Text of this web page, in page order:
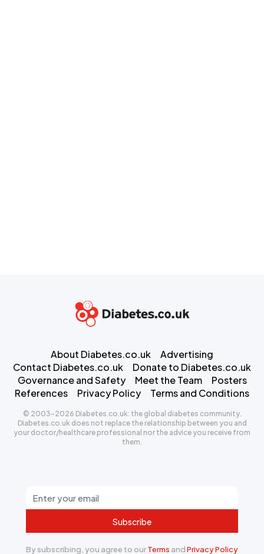
Subscribe
By subscribing, you agree to ourTerms andPrivacy Policy
About Diabetes.co.uk
Advertising
Contact Diabetes.co.uk
Donate to Diabetes.co.uk
Governance and Safety
Meet the Team
Posters
References
Privacy Policy Terms and Conditions
© 2003-2026 Diabetes.co.uk: the global diabetes community.
Diabetes.co.uk does not replace the relationship between you and
your doctor/healthcare professional nor the advice you receive from
them.